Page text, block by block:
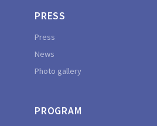
PRESS
Press
News
Photo gallery
PROGRAM